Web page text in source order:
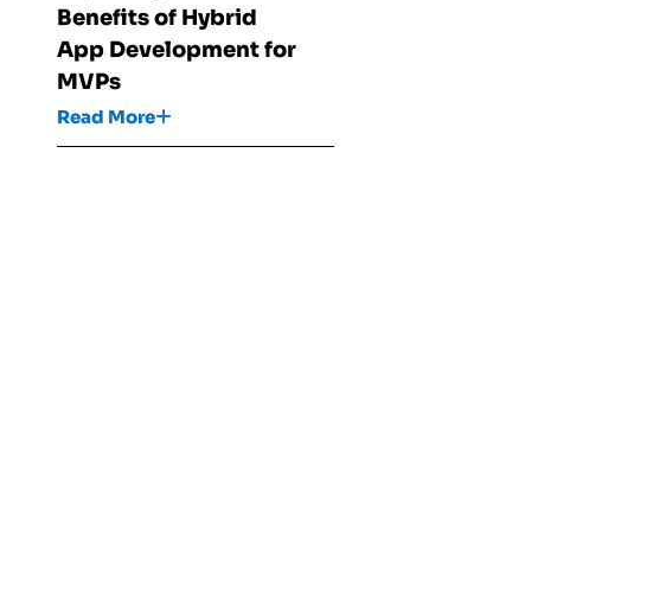
Benefits of Hybrid
App Development for
MVPs
Read More